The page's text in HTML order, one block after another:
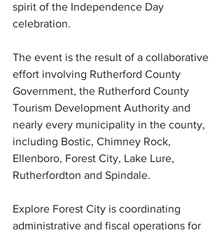
spirit of the Independence Day
celebration.
The event is the result of a collaborative
effort involving Rutherford County
Government, the Rutherford County
Tourism Development Authority and
nearly every municipality in the county,
including Bostic, Chimney Rock,
Ellenboro, Forest City, Lake Lure,
Rutherfordton and Spindale.
Explore Forest City is coordinating
administrative and fiscal operations for